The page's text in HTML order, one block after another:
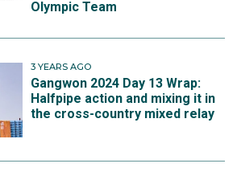
Olympic Team
3 YEARS AGO
Gangwon 2024 Day 13 Wrap:
Halfpipe action and mixing it in
the cross-country mixed relay